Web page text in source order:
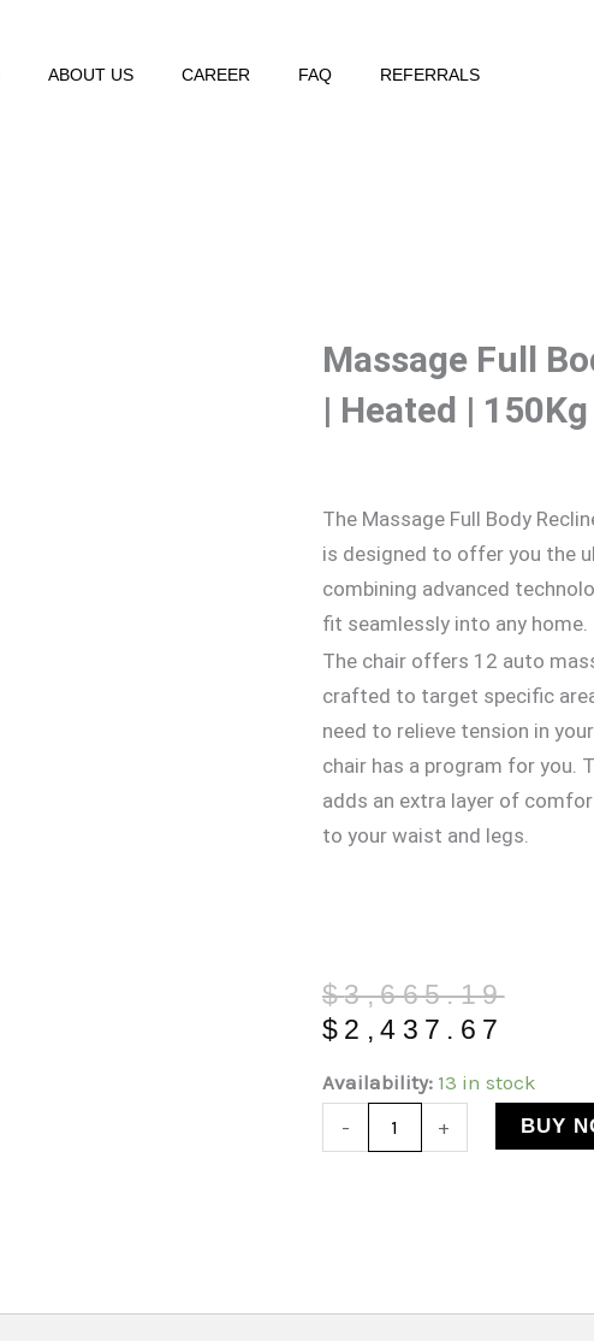
ABOUT US CAREER FAQ REFERRALS
Massage Full
| Heated |
The Massage Full Body
is designed to offer you the
combining advanced
fit seamlessly into any home.
The chair offers 12 auto
crafted to target specific
need to relieve tension in
chair has a program for you.
adds an extra layer of
to your waist and legs.
$3,665.19
Original
price
$3,665.19.
$ 2,437.67
Current
price
$2,437.67.
Availability: 13 in stock
-
Massage
Body
+ BUY